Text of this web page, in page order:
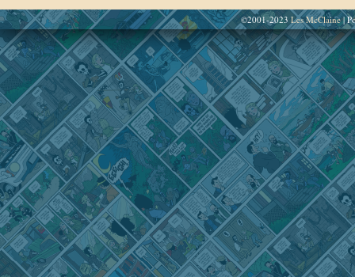
©2001-2023Les McClaine |